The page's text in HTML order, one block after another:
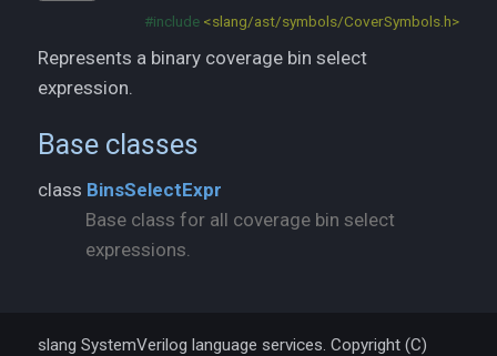
#include <slang/ast/symbols/CoverSymbols.h>
Represents a binary coverage bin select
expression.
Base classes
class BinsSelectExpr
Base class for all coverage bin select
expressions.
slang SystemVerilog language services. Copyright (C)